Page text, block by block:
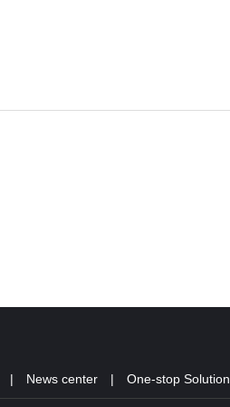
| News center | One-stop Solution